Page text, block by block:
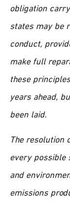
obligation
states may be
conduct,
make full
these
years ahead,
been laid.
The resolution
every
and
emissions